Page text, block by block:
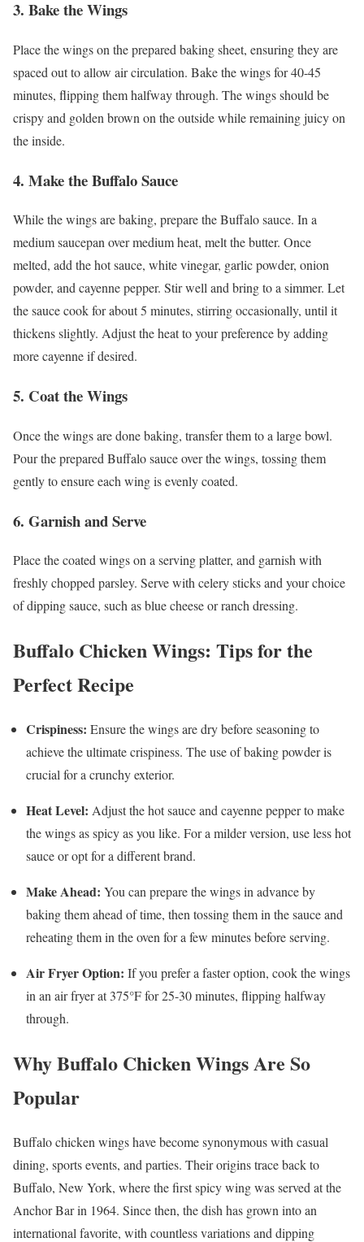
3. Bake the Wings
Place the wings on the prepared baking sheet, ensuring they are
spaced out to allow air circulation. Bake the wings for 40-45
minutes, flipping them halfway through. The wings should be
crispy and golden brown on the outside while remaining juicy on
the inside.
4. Make the Buffalo Sauce
While the wings are baking, prepare the Buffalo sauce. In a
medium saucepan over medium heat, melt the butter. Once
melted, add the hot sauce, white vinegar, garlic powder, onion
powder, and cayenne pepper. Stir well and bring to a simmer. Let
the sauce cook for about 5 minutes, stirring occasionally, until it
thickens slightly. Adjust the heat to your preference by adding
more cayenne if desired.
5. Coat the Wings
Once the wings are done baking, transfer them to a large bowl.
Pour the prepared Buffalo sauce over the wings, tossing them
gently to ensure each wing is evenly coated.
6. Garnish and Serve
Place the coated wings on a serving platter, and garnish with
freshly chopped parsley. Serve with celery sticks and your choice
of dipping sauce, such as blue cheese or ranch dressing.
Buffalo Chicken Wings: Tips for the
Perfect Recipe
Crispiness: Ensure the wings are dry before seasoning to
achieve the ultimate crispiness. The use of baking powder is
crucial for a crunchy exterior.
Heat Level: Adjust the hot sauce and cayenne pepper to make
the wings as spicy as you like. For a milder version, use less hot
sauce or opt for a different brand.
Make Ahead: You can prepare the wings in advance by
baking them ahead of time, then tossing them in the sauce and
reheating them in the oven for a few minutes before serving.
Air Fryer Option: If you prefer a faster option, cook the wings
in an air fryer at 375°F for 25-30 minutes, flipping halfway
through.
Why Buffalo Chicken Wings Are So
Popular
Buffalo chicken wings have become synonymous with casual
dining, sports events, and parties. Their origins trace back to
Buffalo, New York, where the first spicy wing was served at the
Anchor Bar in 1964. Since then, the dish has grown into an
international favorite, with countless variations and dipping